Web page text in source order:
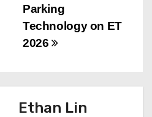
Parking
Technology on ET
2026
Ethan Lin